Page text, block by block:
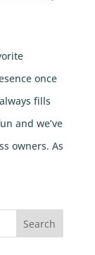
once
fills
and we’ve
owners. As